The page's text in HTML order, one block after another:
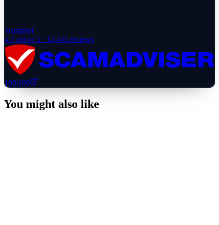
Trustpilot
4.7 out of 5 · 12,431 reviews
100/100
You might also like